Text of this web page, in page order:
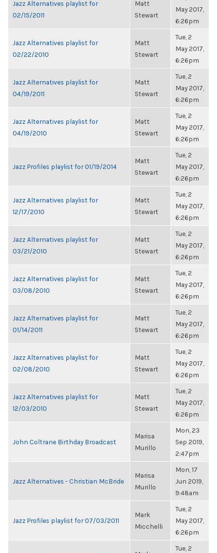
Jazz Alternatives playlist for
02/15/2011
Matt
Stewart
May 2017,
6:26pm
Jazz Alternatives playlist for
02/22/2010
Matt
Stewart
Tue, 2
May 2017,
6:26pm
Jazz Alternatives playlist for
04/19/2011
Matt
Stewart
Tue, 2
May 2017,
6:26pm
Jazz Alternatives playlist for
04/19/2010
Matt
Stewart
Tue, 2
May 2017,
6:26pm
Jazz Profiles playlist for 01/19/2014
Matt
Stewart
Tue, 2
May 2017,
6:26pm
Jazz Alternatives playlist for
12/17/2010
Matt
Stewart
Tue, 2
May 2017,
6:26pm
Jazz Alternatives playlist for
03/21/2010
Matt
Stewart
Tue, 2
May 2017,
6:26pm
Jazz Alternatives playlist for
03/08/2010
Matt
Stewart
Tue, 2
May 2017,
6:26pm
Jazz Alternatives playlist for
01/14/2011
Matt
Stewart
Tue, 2
May 2017,
6:26pm
Jazz Alternatives playlist for
02/08/2010
Matt
Stewart
Tue, 2
May 2017,
6:26pm
Jazz Alternatives playlist for
12/03/2010
Matt
Stewart
Tue, 2
May 2017,
6:26pm
John Coltrane Birthday Broadcast
Marisa
Murillo
Mon, 23
Sep 2019,
2:47pm
Jazz Alternatives - Christian McBride
Marisa
Murillo
Mon, 17
Jun 2019,
9:48am
Jazz Profiles playlist for 07/03/2011
Mark
Micchelli
Tue, 2
May 2017,
6:26pm
Tue, 2